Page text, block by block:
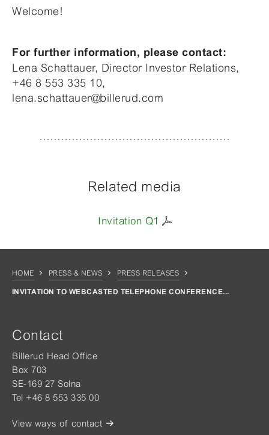
Welcome!
For further information, please contact:
Lena Schattauer, Director Investor Relations,
+46 8 553 335 10,
lena.schattauer@billerud.com
Related media
Invitation Q1
HOME PRESS & NEWS PRESS RELEASES
INVITATION TO WEBCASTED TELEPHONE CONFERENCE...
Contact
Billerud Head Office
Box 703
SE-169 27 Solna
Tel +46 8 553 335 00
View ways of contact